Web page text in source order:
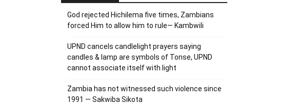
God rejected Hichilema five times, Zambians
forced Him to allow him to rule— Kambwili
UPND cancels candlelight prayers saying
candles & lamp are symbols of Tonse, UPND
cannot associate itself with light
Zambia has not witnessed such violence since
1991 — Sakwiba Sikota